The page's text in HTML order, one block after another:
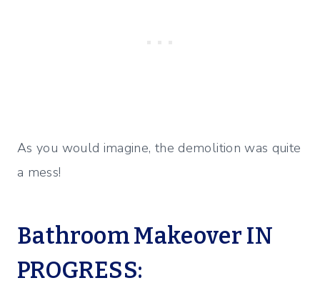
As you would imagine, the demolition was quite
a mess!
Bathroom Makeover IN
PROGRESS: